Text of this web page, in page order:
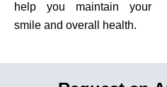
help you maintain your
smile and overall health.